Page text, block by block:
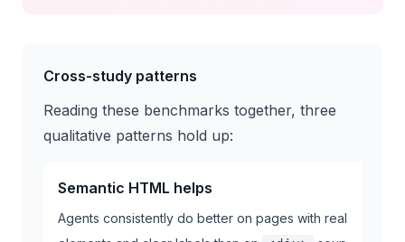
Cross-study patterns
Reading these benchmarks together, three
qualitative patterns hold up:
Semantic HTML helps
Agents consistently do better on pages with real